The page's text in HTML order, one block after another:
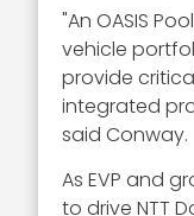
"An OASIS
vehicle
provide
integrated
said Conway.
As EVP and
to drive NTT